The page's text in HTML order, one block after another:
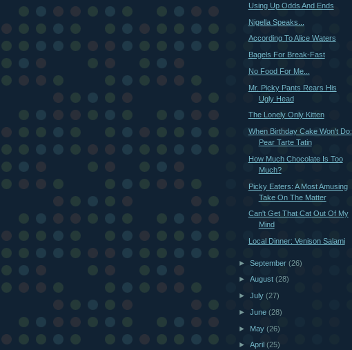
Using Up Odds And Ends
Nigella Speaks...
According To Alice Waters
Bagels For Break-Fast
No Food For Me...
Mr. Picky Pants Rears His
Ugly Head
The Lonely Only Kitten
When Birthday Cake Won't Do:
Pear Tarte Tatin
How Much Chocolate Is Too
Much?
Picky Eaters: A Most Amusing
Take On The Matter
Can't Get That Cat Out Of My
Mind
Local Dinner: Venison Salami
►September(26)
►August(28)
►July(27)
►June(28)
► May(26)
►April(25)